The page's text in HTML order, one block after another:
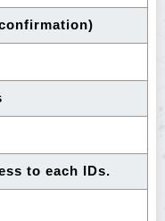
to each IDs.